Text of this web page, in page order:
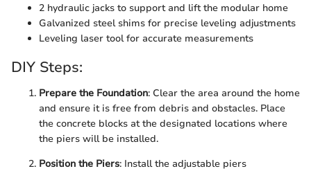
2 hydraulic jacks to support and lift the modular home
Galvanized steel shims for precise leveling adjustments
Leveling laser tool for accurate measurements
DIY Steps:
Prepare the Foundation: Clear the area around the home
and ensure it is free from debris and obstacles. Place
the concrete blocks at the designated locations where
the piers will be installed.
Position the Piers: Install the adjustable piers